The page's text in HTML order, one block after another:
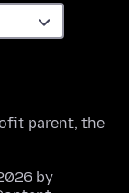
parent, the
by